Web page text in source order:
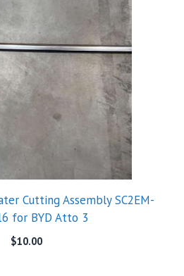
Cutting Assembly SC2EM-
for BYD Atto 3
$10.00